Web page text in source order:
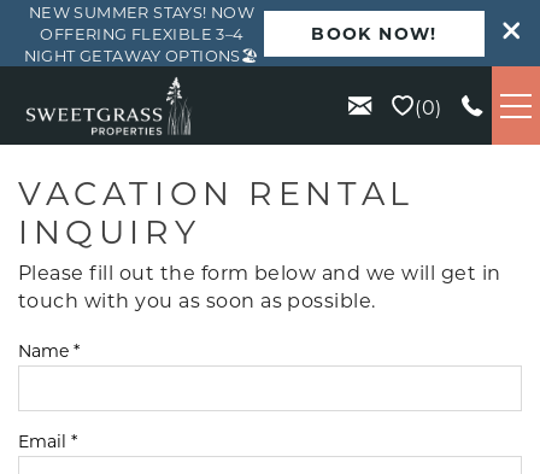
Skip to main content
0
VACATION RENTALS
KIAWAH
SEABROOK
WILD DUNES
NEW SUMMER STAYS! NOW
OFFERING FLEXIBLE 3–4
NIGHT GETAWAY OPTIONS🏖️
BOOK NOW!
VACATION RENTAL
INQUIRY
Please fill out the form below and we will get in
touch with you as soon as possible.
Name *
Email *